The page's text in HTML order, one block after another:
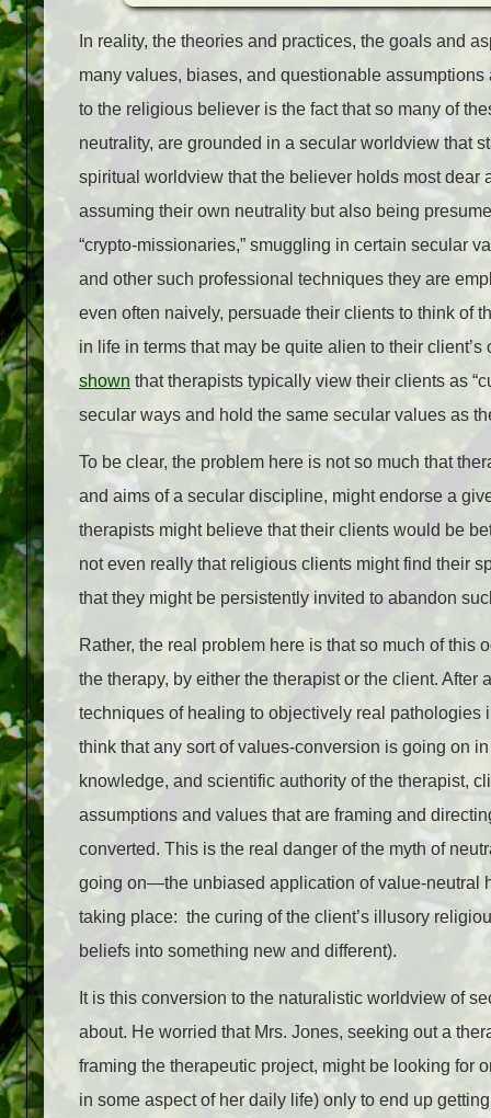
In reality, the theories and practices, the goals and
many values, biases, and questionable
to the religious believer is the fact that so many of
neutrality, are grounded in a secular worldview that
spiritual worldview that the believer holds most dear
assuming their own neutrality but also being
“crypto-missionaries,” smuggling in certain secular
and other such professional techniques they are
even often naively, persuade their clients to think of
in life in terms that may be quite alien to their
shown that therapists typically view their clients as
secular ways and hold the same secular values as
To be clear, the problem here is not so much that
and aims of a secular discipline, might endorse a
therapists might believe that their clients would be
not even really that religious clients might find their
that they might be persistently invited to abandon
Rather, the real problem here is that so much of
the therapy, by either the therapist or the client.
techniques of healing to objectively real
think that any sort of values-conversion is going on
knowledge, and scientific authority of the therapist,
assumptions and values that are framing and
converted. This is the real danger of the myth of
going on—the unbiased application of value-
taking place: the curing of the client’s illusory
beliefs into something new and different).
It is this conversion to the naturalistic worldview of
about. He worried that Mrs. Jones, seeking out a
framing the therapeutic project, might be looking for
in some aspect of her daily life) only to end up